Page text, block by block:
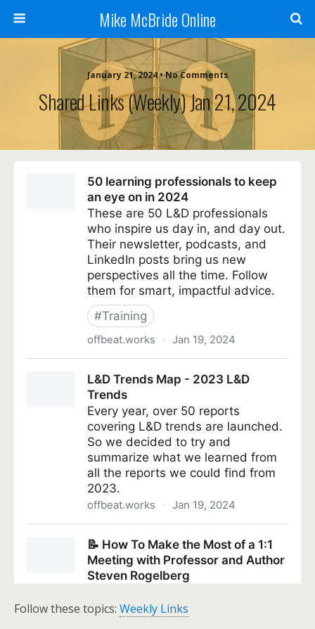
Mike McBride Online
January 21, 2024 • No Comments
Shared Links (weekly) Jan 21, 2024
Follow these topics: Weekly Links